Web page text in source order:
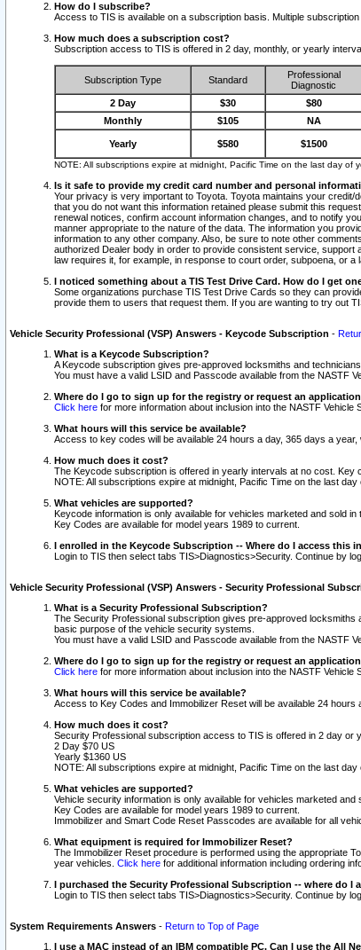
How do I subscribe?
Access to TIS is available on a subscription basis. Multiple
How much does a subscription cost?
Subscription access to TIS is offered in 2 day, monthly, or yearly
Subscription Type Standard
Professional
Diagnostic
2 Day $30 $80
Monthly
$105 NA
Yearly $580 $1500
NOTE: All subscriptions expire at midnight, Pacific Time on the last day
Is it safe to provide my credit card number and personal
Your privacy is very important to Toyota. Toyota maintains your
that you do not want this information retained please submit this
renewal notices, confirm account information changes, and to notify
manner appropriate to the nature of the data. The information you
information to any other company. Also, be sure to note other
authorized Dealer body in order to provide consistent service, support
law requires it, for example, in response to court order, subpoena, or a
I noticed something about a TIS Test Drive Card. How do I get
Some organizations purchase TIS Test Drive Cards so they can
provide them to users that request them. If you are wanting to try out
Vehicle Security Professional (VSP) Answers - Keycode Subscription -
What is a Keycode Subscription?
A Keycode subscription gives pre-approved locksmiths and
You must have a valid LSID and Passcode available from the NASTF
Where do I go to sign up for the registry or request an
Click here for more information about inclusion into the NASTF Vehicle
What hours will this service be available?
Access to key codes will be available 24 hours a day, 365 days a
How much does it cost?
The Keycode subscription is offered in yearly intervals at no cost.
NOTE: All subscriptions expire at midnight, Pacific Time on the last day
What vehicles are supported?
Keycode information is only available for vehicles marketed and sold in
Key Codes are available for model years 1989 to current.
I enrolled in the Keycode Subscription -- Where do I access this
Login to TIS then select tabs TIS>Diagnostics>Security. Continue by
Vehicle Security Professional (VSP) Answers - Security Professional
What is a Security Professional Subscription?
The Security Professional subscription gives pre-approved
basic purpose of the vehicle security systems.
You must have a valid LSID and Passcode available from the NASTF
Where do I go to sign up for the registry or request an
Click here for more information about inclusion into the NASTF Vehicle
What hours will this service be available?
Access to Key Codes and Immobilizer Reset will be available 24
How much does it cost?
Security Professional subscription access to TIS is offered in 2 day or
2 Day $70 US
Yearly $1360 US
NOTE: All subscriptions expire at midnight, Pacific Time on the last
What vehicles are supported?
Vehicle security information is only available for vehicles marketed and
Key Codes are available for model years 1989 to current.
Immobilizer and Smart Code Reset Passcodes are available for all
What equipment is required for Immobilizer Reset?
The Immobilizer Reset procedure is performed using the appropriate
year vehicles. Click here for additional information including ordering
I purchased the Security Professional Subscription -- where do I
Login to TIS then select tabs TIS>Diagnostics>Security. Continue by
System Requirements Answers - Return to Top of Page
I use a MAC instead of an IBM compatible PC. Can I use the All